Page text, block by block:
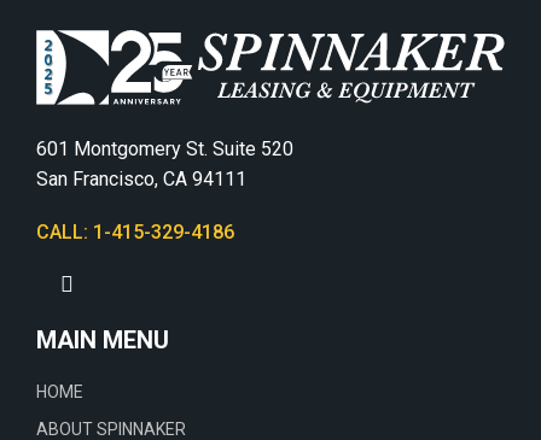
601 Montgomery St. Suite 520
San Francisco, CA 94111
CALL: 1-415-329-4186
MAIN MENU
HOME
ABOUT SPINNAKER